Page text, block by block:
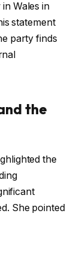
Wales in
statement
party finds
the
the
She pointed